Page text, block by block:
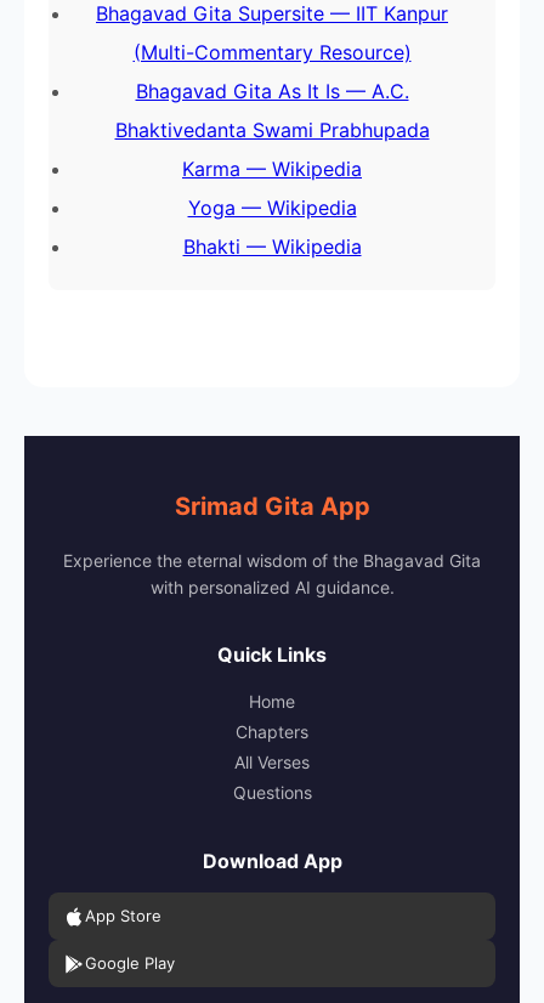
Bhagavad Gita Supersite — IIT Kanpur
(Multi-Commentary Resource)
Bhagavad Gita As It Is — A.C.
Bhaktivedanta Swami Prabhupada
Karma — Wikipedia
Yoga — Wikipedia
Bhakti — Wikipedia
Srimad Gita App
Experience the eternal wisdom of the Bhagavad Gita
with personalized AI guidance.
Quick Links
Home
Chapters
All Verses
Questions
Download App
App Store
Google Play